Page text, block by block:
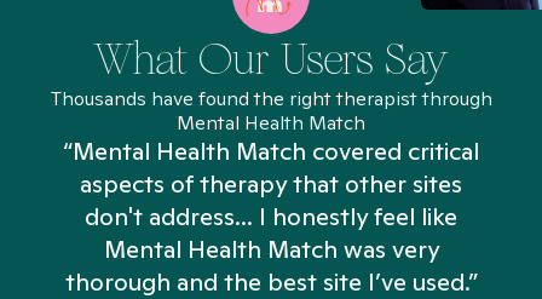
What Our Users Say
Thousands have found the right therapist through
Mental Health Match
“Mental Health Match covered critical
aspects of therapy that other sites
don't address... I honestly feel like
Mental Health Match was very
thorough and the best site I’ve used.”